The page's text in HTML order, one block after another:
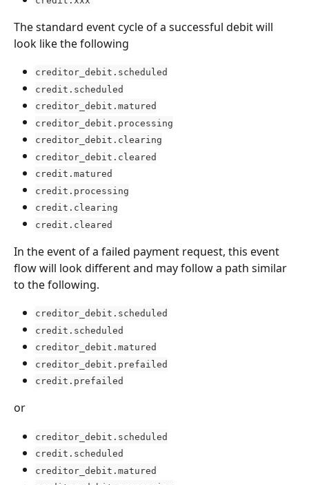
The standard event cycle of a successful debit will
look like the following
creditor_debit.scheduled
credit.scheduled
creditor_debit.matured
creditor_debit.processing
creditor_debit.clearing
creditor_debit.cleared
credit.matured
credit.processing
credit.clearing
credit.cleared
In the event of a failed payment request, this event
flow will look different and may follow a path similar
to the following.
creditor_debit.scheduled
credit.scheduled
creditor_debit.matured
creditor_debit.prefailed
credit.prefailed
or
creditor_debit.scheduled
credit.scheduled
creditor_debit.matured